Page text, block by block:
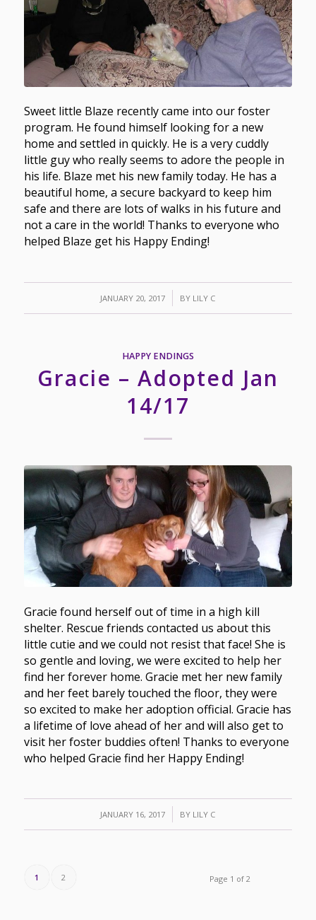
Sweet little Blaze recently came into our foster
program. He found himself looking for a new
home and settled in quickly. He is a very cuddly
little guy who really seems to adore the people in
his life. Blaze met his new family today. He has a
beautiful home, a secure backyard to keep him
safe and there are lots of walks in his future and
not a care in the world! Thanks to everyone who
helped Blaze get his Happy Ending!
JANUARY 20, 2017
/ BY LILY C
HAPPY ENDINGS
Gracie – Adopted Jan
14/17
Gracie found herself out of time in a high kill
shelter. Rescue friends contacted us about this
little cutie and we could not resist that face! She is
so gentle and loving, we were excited to help her
find her forever home. Gracie met her new family
and her feet barely touched the floor, they were
so excited to make her adoption official. Gracie has
a lifetime of love ahead of her and will also get to
visit her foster buddies often! Thanks to everyone
who helped Gracie find her Happy Ending!
JANUARY 16, 2017
/ BY LILY C
Page 1 of 2
1 2